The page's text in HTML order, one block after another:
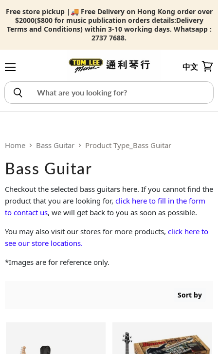
Free store pickup |🚚 Free Delivery on Hong Kong order over
$2000($800 for music publication orders details:Delivery
Terms and Conditions) within 3-10 working days. Whatsapp :
2737 7688.
中文
Home Bass Guitar Product Type_Bass Guitar
Bass Guitar
Checkout the selected bass guitars here. If you cannot find the
product that you are looking for, click here to fill in the form
to contact us, we will get back to you as soon as possible.
You may also visit our stores for more products, click here to
see our store locations.
*Images are for reference only.
Sort by